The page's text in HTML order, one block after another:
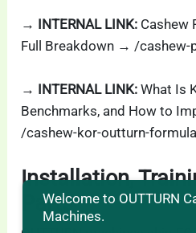
→ INTERNAL LINK: Cashew
Full Breakdown → /
→ INTERNAL LINK:What Is
Benchmarks, and How to
/cashew-kor-outturn-
Installation,
Parts
Welcome to OUTTURN
Machines.